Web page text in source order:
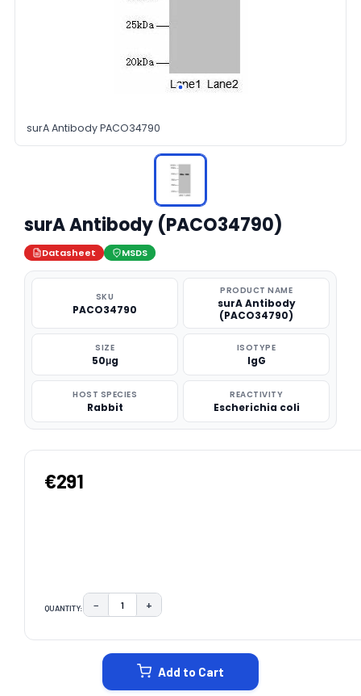
surA Antibody PACO34790
surA Antibody (PACO34790)
Datasheet MSDS
SKU
PACO34790
PRODUCT NAME
surA Antibody
(PACO34790)
SIZE
50μg
ISOTYPE
IgG
HOST SPECIES
Rabbit
REACTIVITY
Escherichia coli
€291
QUANTITY: DECREASE QUANTITY:
− INCREASE QUANTITY:
+
Add to Cart